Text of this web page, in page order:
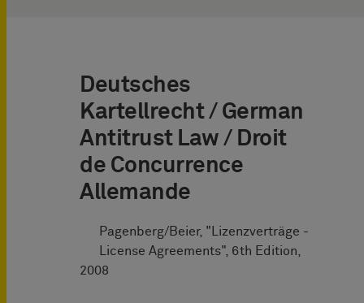
Deutsches
Kartellrecht / German
Antitrust Law / Droit
de Concurrence
Allemande
Pagenberg/Beier, "Lizenzverträge -
License Agreements", 6th Edition,
2008